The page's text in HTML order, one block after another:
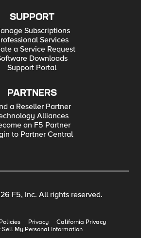
SUPPORT
Subscriptions
Services
a Service Request
Downloads
Support Portal
PARTNERS
a Reseller Partner
Alliances
an F5 Partner
to Partner Central
F5, Inc. All rights reserved.
Policies Privacy
California Privacy
Sell My Personal Information